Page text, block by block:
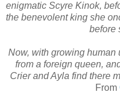
enigmatic Scyre Kinok,
the benevolent king she
before
Now, with growing human
from a foreign queen,
Crier and Ayla find there
From